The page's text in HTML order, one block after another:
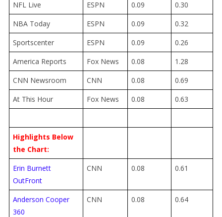
NFL Live ESPN 0.09
0.30
NBA Today
ESPN 0.09
0.32
Sportscenter
ESPN 0.09
0.26
America Reports
Fox News 0.08
1.28
CNN Newsroom
CNN 0.08
0.69
At This Hour
Fox News 0.08 0.63
Highlights Below
the Chart:
Erin Burnett
OutFront
CNN 0.08 0.61
Anderson Cooper
360
CNN 0.08 0.64